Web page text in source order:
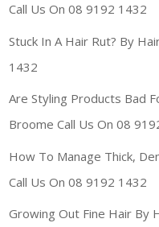
Call Us On 08 9192 1432
Stuck In A Hair Rut? By
1432
Are Styling Products Bad
Broome Call Us On 08
How To Manage Thick,
Call Us On 08 9192 1432
Growing Out Fine Hair By